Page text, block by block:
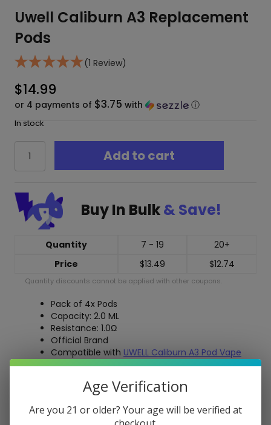
Uwell Caliburn A3 Replacement
Pods
(1 Review)
$14.99
or 4 payments of $3.75 with ⓘ
In stock
Caliburn
A3
Pods
quantity
Add to cart
Buy In Bulk& Save!
Quantity 7 - 19
20+
Price
$13.49 $12.74
Quantity discounts cannot be applied with other coupons.
Pack of 4x Pods
Capacity: 2.0 ML
Resistance: 1.0Ω
Official Brand
Compatible with UWELL Caliburn A3 Pod Vape
Compatible withUWELL Caliburn AK3 Pod Vape
Free Shipping over $40
5-Day Return Policy
Age Verification
Are you 21 or older? Your age will be verified at